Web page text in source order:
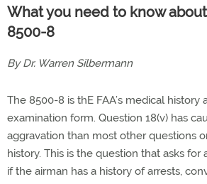
What you need to know about
8500-8
By Dr. Warren Silbermann
The 8500-8 is thE FAA’s medical history
examination form. Question 18(v) has
aggravation than most other questions
history. This is the question that asks for
if the airman has a history of arrests,